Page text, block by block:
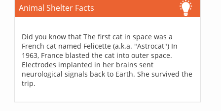
Animal Shelter Facts
Did you know that The first cat in space was a
French cat named Felicette (a.k.a. "Astrocat") In
1963, France blasted the cat into outer space.
Electrodes implanted in her brains sent
neurological signals back to Earth. She survived the
trip.